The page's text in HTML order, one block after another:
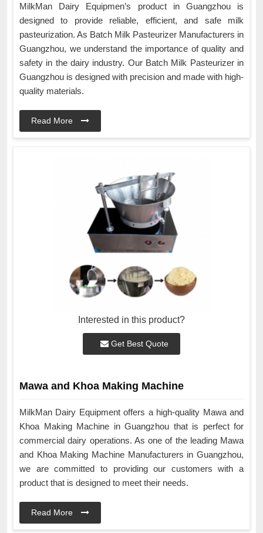
MilkMan Dairy Equipmen’s product in Guangzhou is
designed to provide reliable, efficient, and safe milk
pasteurization. As Batch Milk Pasteurizer Manufacturers in
Guangzhou, we understand the importance of quality and
safety in the dairy industry. Our Batch Milk Pasteurizer in
Guangzhou is designed with precision and made with high-
quality materials.
Read More
Interested in this product?
Get Best Quote
Mawa and Khoa Making Machine
MilkMan Dairy Equipment offers a high-quality Mawa and
Khoa Making Machine in Guangzhou that is perfect for
commercial dairy operations. As one of the leading Mawa
and Khoa Making Machine Manufacturers in Guangzhou,
we are committed to providing our customers with a
product that is designed to meet their needs.
Read More